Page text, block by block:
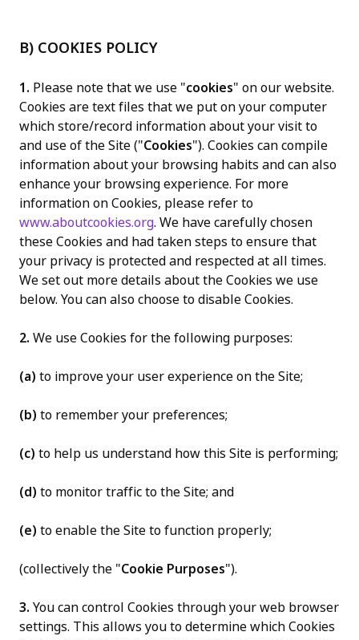
B) COOKIES POLICY
1. Please note that we use "cookies" on our website.
Cookies are text files that we put on your computer
which store/record information about your visit to
and use of the Site ("Cookies"). Cookies can compile
information about your browsing habits and can also
enhance your browsing experience. For more
information on Cookies, please refer to
www.aboutcookies.org. We have carefully chosen
these Cookies and had taken steps to ensure that
your privacy is protected and respected at all times.
We set out more details about the Cookies we use
below. You can also choose to disable Cookies.
2. We use Cookies for the following purposes:
(a) to improve your user experience on the Site;
(b) to remember your preferences;
(c) to help us understand how this Site is performing;
(d) to monitor traffic to the Site; and
(e) to enable the Site to function properly;
(collectively the "Cookie Purposes").
3. You can control Cookies through your web browser
settings. This allows you to determine which Cookies